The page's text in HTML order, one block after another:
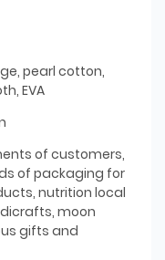
pearl cotton,
EVA
of customers,
of packaging for
nutrition local
moon
gifts and